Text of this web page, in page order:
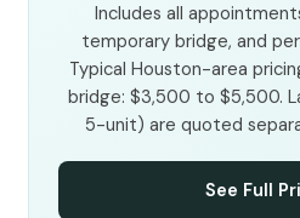
Includes all
temporary bridge, and
Typical Houston-area
bridge: $3,500 to $5,500.
5-unit) are quoted
See Full